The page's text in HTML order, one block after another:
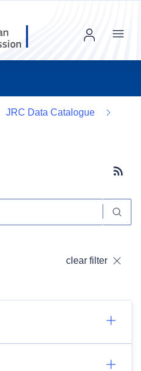
Menu
JRC Data Catalogue
clear filter